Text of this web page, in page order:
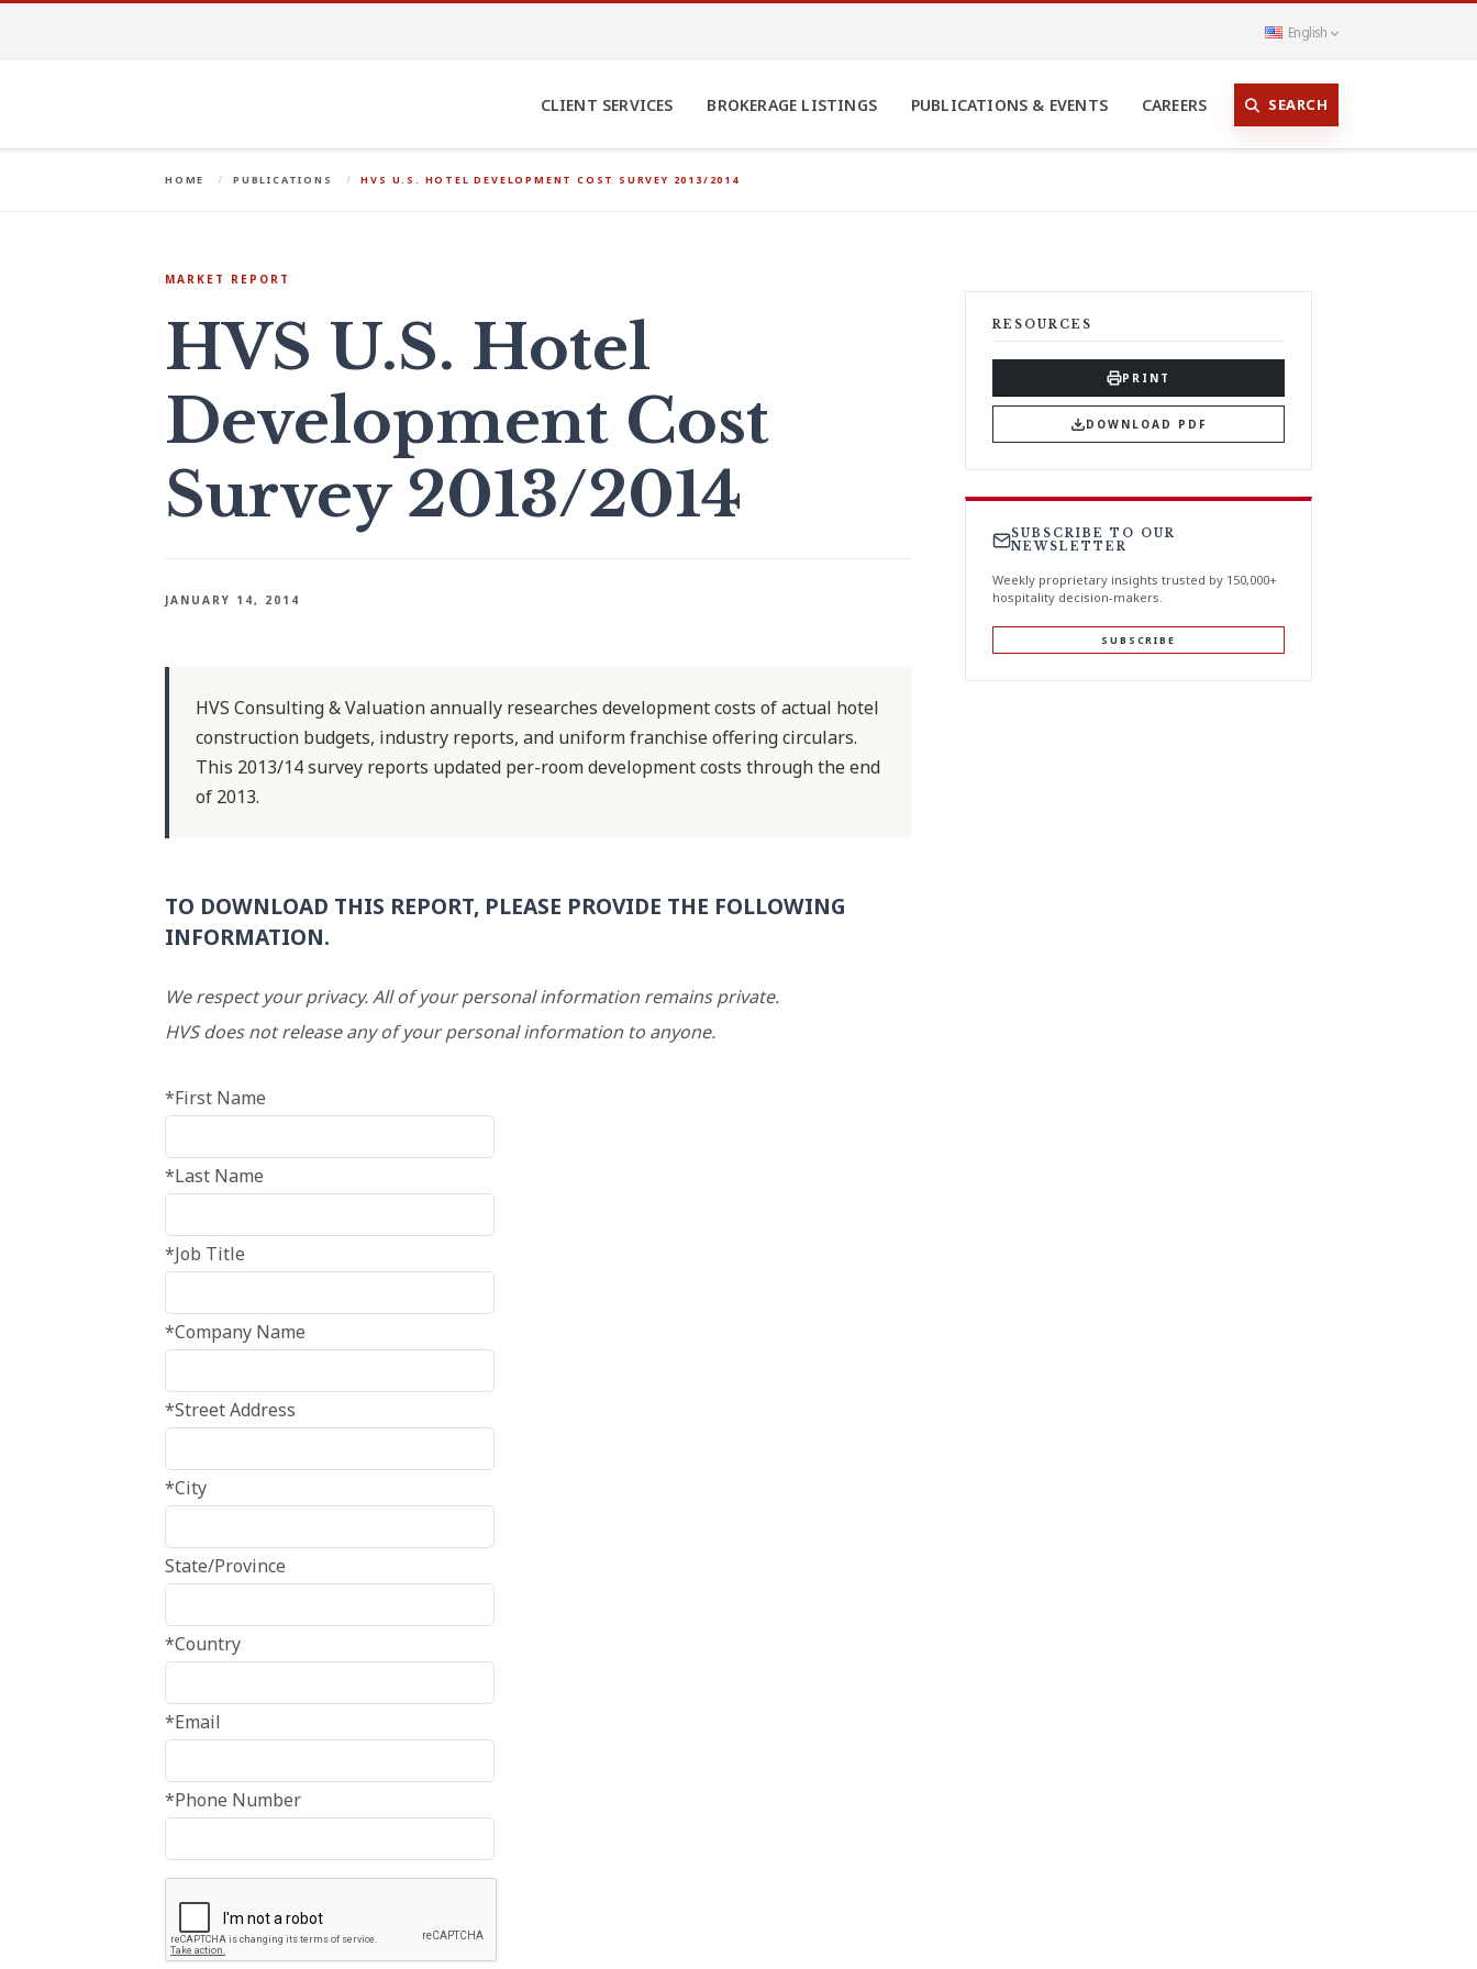
English
CLIENT SERVICES BROKERAGE LISTINGS PUBLICATIONS & EVENTS CAREERS SEARCH
HOME PUBLICATIONS HVS U.S. HOTEL DEVELOPMENT COST SURVEY 2013/2014
MARKET REPORT
HVS U.S. Hotel
Development Cost
Survey 2013/2014
JANUARY 14, 2014
HVS Consulting & Valuation annually researches development costs of actual hotel
construction budgets, industry reports, and uniform franchise offering circulars.
This 2013/14 survey reports updated per-room development costs through the end
of 2013.
TO DOWNLOAD THIS REPORT, PLEASE PROVIDE THE FOLLOWING
INFORMATION.
We respect your privacy. All of your personal information remains private.
HVS does not release any of your personal information to anyone.
*First Name
*Last Name
*Job Title
*Company Name
*Street Address
*City
State/Province
*Country
*Email
*Phone Number
RESOURCES
PRINT
DOWNLOAD PDF
SUBSCRIBE TO OUR
NEWSLETTER
Weekly proprietary insights trusted by 150,000+
hospitality decision-makers.
SUBSCRIBE